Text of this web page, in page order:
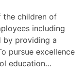
the children of
including
by providing a
pursue excellence
education…